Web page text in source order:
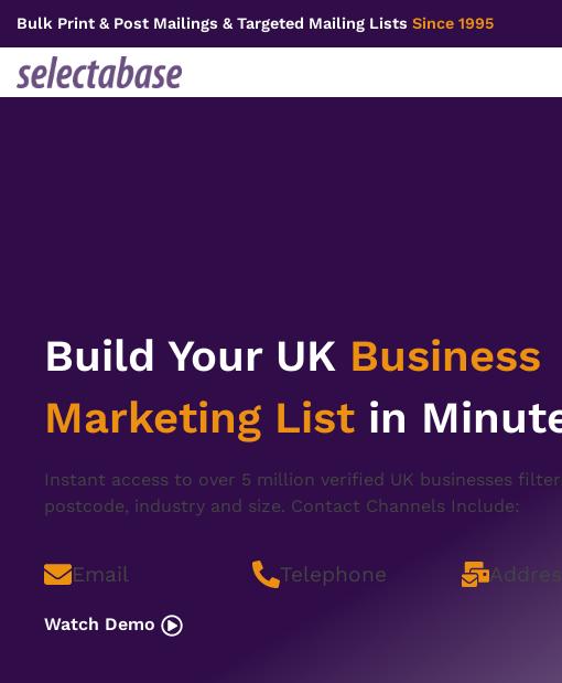
content
Bulk Print & Post Mailings & Targeted Mailing Lists Since 1995
Build Your UK Business
Marketing List in
Instant access to over 5 million verified UK businesses
postcode, industry and size. Contact Channels Include:
Email Telephone
Watch Demo